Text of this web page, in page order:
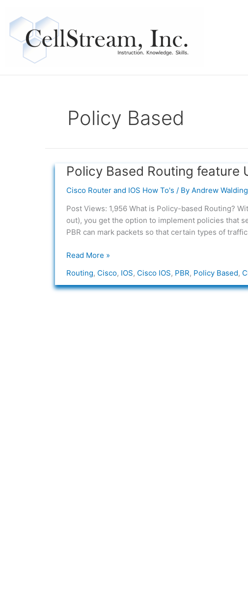
content
Policy Based
Policy Based Routing feature
Cisco Router and IOS How To's / By Andrew Walding
Post Views: 1,956 What is Policy-based Routing?
out), you get the option to implement policies that
PBR can mark packets so that certain types of
Policy
Routing
feature
Usage
in
IOS
Read More »
Routing, Cisco, IOS, Cisco IOS, PBR, Policy Based,